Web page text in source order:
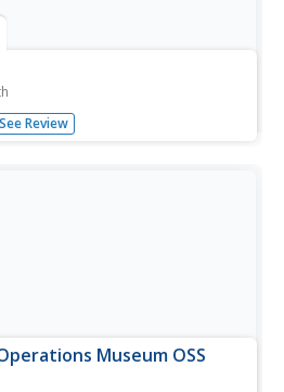
a special guest appearance
as a behavior primer for young
See Review
Museum OSS